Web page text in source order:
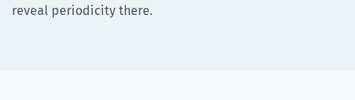
reveal periodicity there.